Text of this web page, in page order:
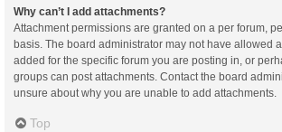
Why can’t I add attachments?
Attachment permissions are granted on a per forum,
basis. The board administrator may not have allowed
added for the specific forum you are posting in, or
groups can post attachments. Contact the board
unsure about why you are unable to add attachments.
Top